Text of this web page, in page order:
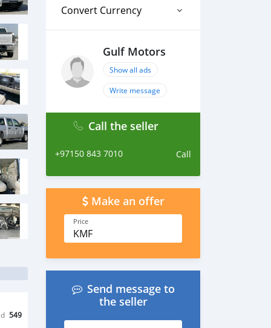
549
Convert Currency
Gulf Motors
Show all ads
Write message
Call the seller
+97150 843 7010 Call
Make an offer
Price
KMF
Send message to
the seller